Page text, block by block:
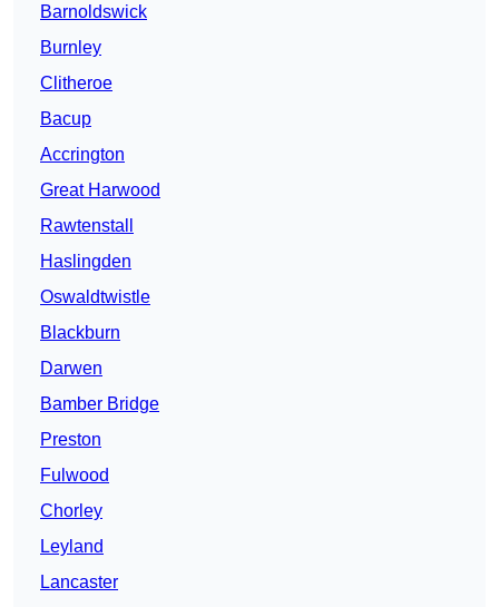
Barnoldswick
Burnley
Clitheroe
Bacup
Accrington
Great Harwood
Rawtenstall
Haslingden
Oswaldtwistle
Blackburn
Darwen
Bamber Bridge
Preston
Fulwood
Chorley
Leyland
Lancaster